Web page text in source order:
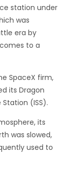
station under
was
era by
to a
SpaceX firm,
its Dragon
(ISS).
its
was slowed,
used to